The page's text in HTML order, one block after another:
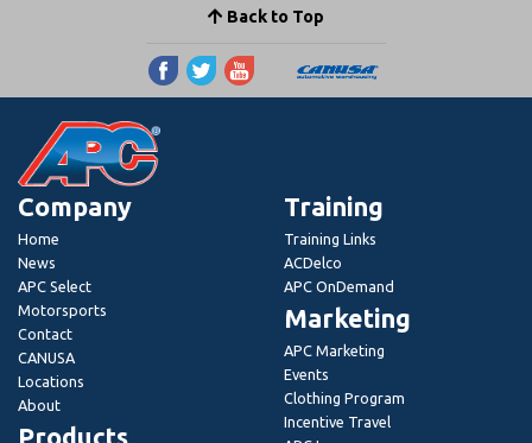
Back to Top
Company
Home
News
APC Select
Motorsports
Contact
CANUSA
Locations
About
Products
Training
Training Links
ACDelco
APC OnDemand
Marketing
APC Marketing
Events
Clothing Program
Incentive Travel